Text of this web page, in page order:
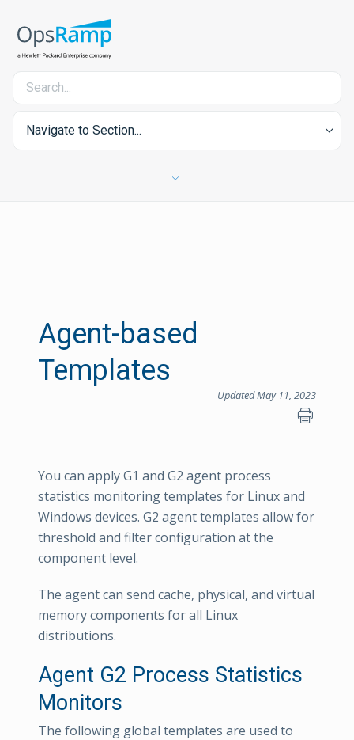
Navigate to Section...
Agent-based
Templates
Updated May 11, 2023
You can apply G1 and G2 agent process
statistics monitoring templates for Linux and
Windows devices. G2 agent templates allow for
threshold and filter configuration at the
component level.
The agent can send cache, physical, and virtual
memory components for all Linux
distributions.
Agent G2 Process Statistics
Monitors
The following global templates are used to